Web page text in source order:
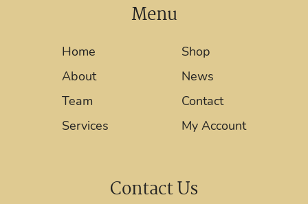
Menu
Home
About
Team
Services
Shop
News
Contact
My Account
Contact Us